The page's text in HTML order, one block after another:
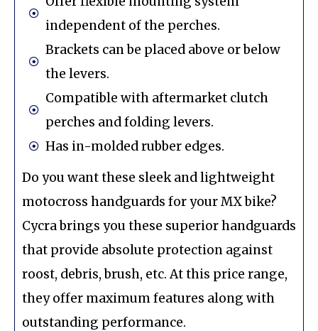
independent of the perches.
Brackets can be placed above or below
the levers.
Compatible with aftermarket clutch
perches and folding levers.
Has in-molded rubber edges.
Do you want these sleek and lightweight
motocross handguards for your MX bike?
Cycra brings you these superior handguards
that provide absolute protection against
roost, debris, brush, etc. At this price range,
they offer maximum features along with
outstanding performance.